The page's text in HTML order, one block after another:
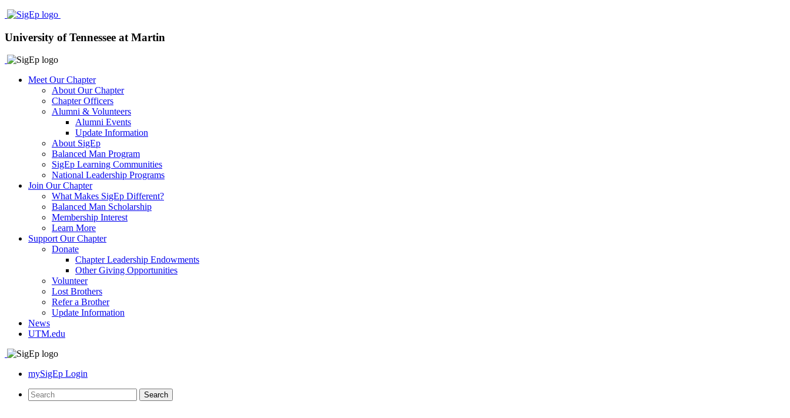
University of Tennessee at Martin
Meet Our Chapter
About Our Chapter
Chapter Officers
Alumni & Volunteers
Alumni Events
Update Information
About SigEp
Balanced Man Program
SigEp Learning Communities
National Leadership Programs
Join Our Chapter
What Makes SigEp Different?
Balanced Man Scholarship
Membership Interest
Learn More
Support Our Chapter
Donate
Chapter Leadership Endowments
Other Giving Opportunities
Volunteer
Lost Brothers
Refer a Brother
Update Information
News
UTM.edu
mySigEp Login